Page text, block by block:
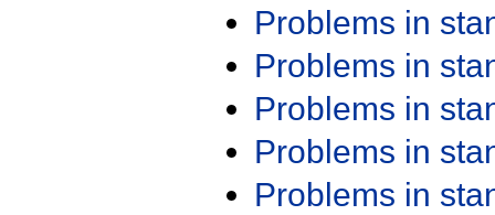
Problems in
Problems in
Problems in
Problems in
Problems in